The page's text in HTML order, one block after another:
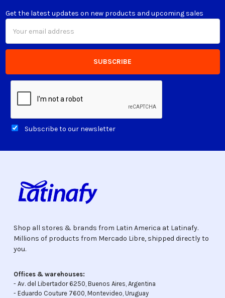
Get the latest updates on new products and upcoming sales
Address
Subscribe to our newsletter
Shop all stores & brands from Latin America at Latinafy.
Millions of products from Mercado Libre, shipped directly to
you.
Offices & warehouses:
- Av. del Libertador 6250, Buenos Aires, Argentina
- Eduardo Couture 7600, Montevideo, Uruguay